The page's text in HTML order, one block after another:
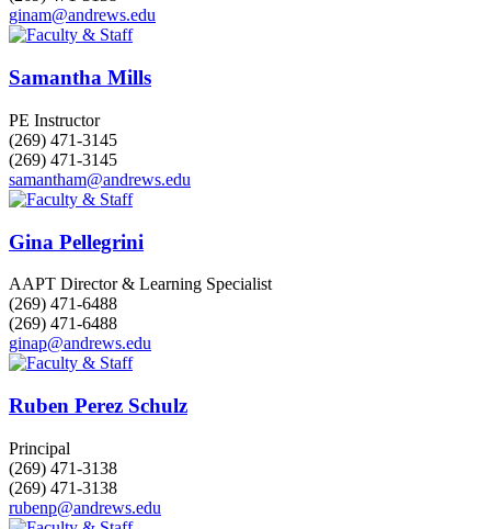
ginam@andrews.edu
Samantha Mills
PE Instructor
(269) 471-3145
(269) 471-3145
samantham@andrews.edu
Gina Pellegrini
AAPT Director & Learning Specialist
(269) 471-6488
(269) 471-6488
ginap@andrews.edu
Ruben Perez Schulz
Principal
(269) 471-3138
(269) 471-3138
rubenp@andrews.edu